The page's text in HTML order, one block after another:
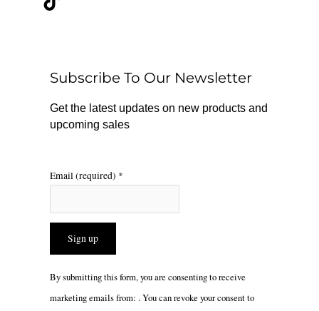
k
r
a
m
Subscribe To Our Newsletter
Get the latest updates on new products and
upcoming sales
Email (required) *
Constant
By submitting this form, you are consenting to receive
marketing emails from: . You can revoke your consent to